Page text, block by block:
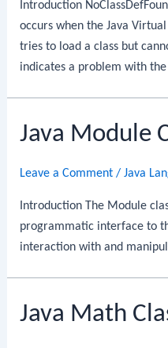
Introduction
occurs when the Java
tries to load a class but
indicates a problem with
Java Module
Leave a Comment /Java
Introduction The Module
programmatic interface to
interaction with and
Java Math